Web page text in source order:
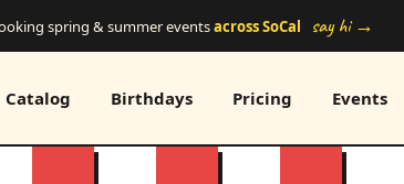
spring & summer eventsacross SoCal say hi →
Catalog Birthdays Pricing Events